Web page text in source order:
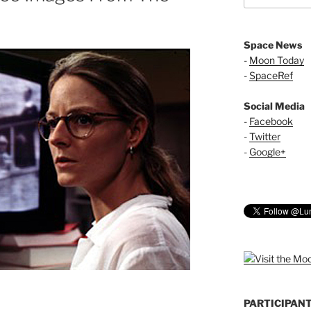
Space News
- Moon Today
-SpaceRef
Social Media
- Facebook
-Twitter
- Google+